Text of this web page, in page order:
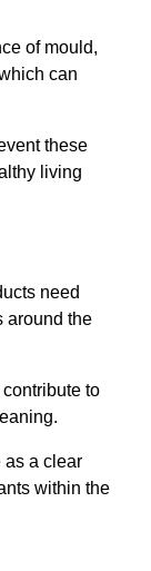
of mould,
can
these
living
need
around the
to
as a clear
within the